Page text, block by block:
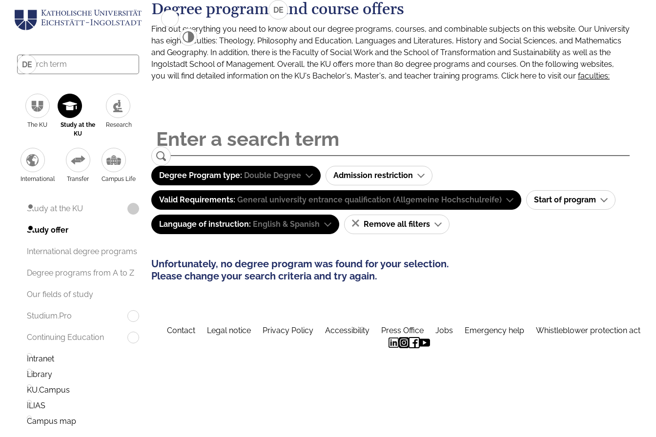
DE
The KU
Study at the
KU
Research
International Transfer Campus Life
Study at the KU
Study offer
International degree programs
Degree programs from A to Z
Our fields of study
Studium.Pro
Continuing Education
Intranet
Library
KU.Campus
ILIAS
Campus map
DE
Degree programs and course offers
Find out everything you need to know about our degree programs, courses, and combinable subjects on this website. Our University
has eight faculties: Theology, Philosophy and Education, Languages and Literatures, History and Social Sciences, and Mathematics
and Geography. In addition, there is the Faculty of Social Work and the School of Transformation and Sustainability as well as the
Ingolstadt School of Management. Overall, the KU offers more than 80 degree programs and courses. On the following websites,
you will find detailed information on the KU's Bachelor's, Master's, and teacher training programs. Click here to visit our faculties:
Degree Program type: Double Degree Admission restriction
Valid Requirements: General university entrance qualification (Allgemeine Hochschulreife) Start of program
Language of instruction: English & Spanish Remove all filters
Unfortunately, no degree program was found for your selection.
Please change your search criteria and try again.
Contact Legal notice Privacy Policy Accessibility Press Office Jobs Emergency help Whistleblower protection act